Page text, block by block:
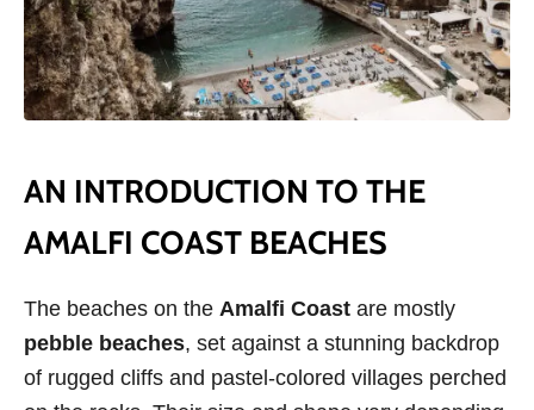
AN INTRODUCTION TO THE
AMALFI COAST BEACHES
The beaches on the Amalfi Coast are mostly
pebble beaches, set against a stunning backdrop
of rugged cliffs and pastel-colored villages perched